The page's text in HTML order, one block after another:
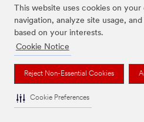
This website uses cookies on
navigation, analyze site usage,
based on your interests.
Cookie Notice
Reject Non-Essential Cookies
Cookie Preferences